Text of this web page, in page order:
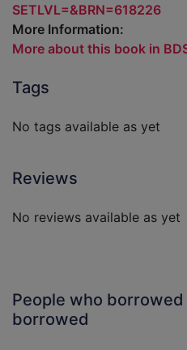
SETLVL=&BRN=618226
More Information:
More about this book in
Tags
No tags available as yet
Reviews
No reviews available as yet
People who borrowed
borrowed